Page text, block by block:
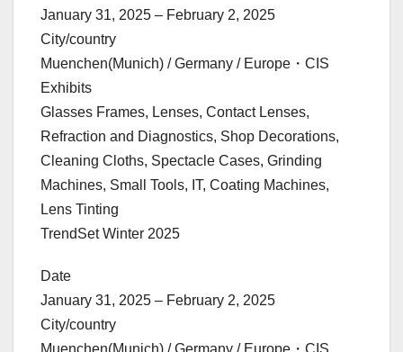
January 31, 2025 – February 2, 2025
City/country
Muenchen(Munich) / Germany / Europe・CIS
Exhibits
Glasses Frames, Lenses, Contact Lenses,
Refraction and Diagnostics, Shop Decorations,
Cleaning Cloths, Spectacle Cases, Grinding
Machines, Small Tools, IT, Coating Machines,
Lens Tinting
TrendSet Winter 2025
Date
January 31, 2025 – February 2, 2025
City/country